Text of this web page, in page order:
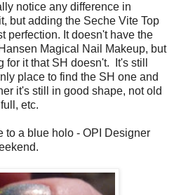
notice any difference in
but adding the Seche Vite Top
perfection. It doesn't have the
Magical Nail Makeup, but
it that SH doesn't. It's still
place to find the SH one and
it's still in good shape, not old
etc.
to a blue holo - OPI Designer